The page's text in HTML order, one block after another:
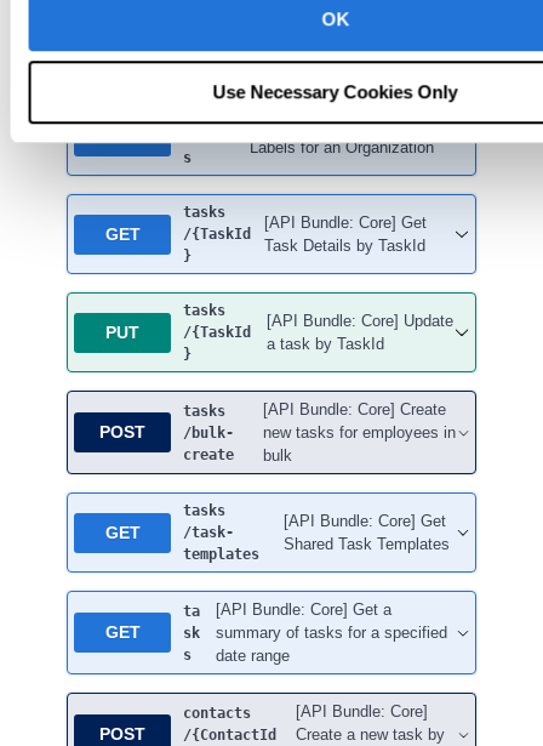
OK
Use Necessary Cookies Only
Tasks
s
[API Bundle: Core] Get Task
Labels for an Organization
GET
tasks
/{TaskId
}
[API Bundle: Core] Get
Task Details by TaskId
PUT
tasks
/{TaskId
}
[API Bundle: Core] Update
a task by TaskId
POST
tasks
/bulk-
create
[API Bundle: Core] Create
new tasks for employees in
bulk
GET
tasks
/task-
templates
[API Bundle: Core] Get
Shared Task Templates
GET
ta
sk
s
[API Bundle: Core] Get a
summary of tasks for a specified
date range
POST
contacts
/{ContactId
[API Bundle: Core]
Create a new task by